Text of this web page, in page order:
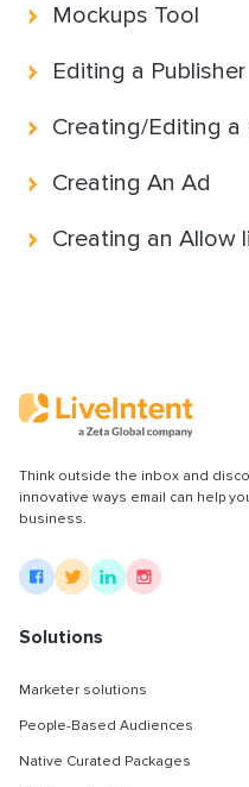
Resources & best
Uncategorized
Mockups Tool
Editing a Publisher
Creating/Editing
Creating An Ad
Creating an Allow
Think outside the inbox and
innovative ways email can help
business.
Solutions
Marketer solutions
People-Based Audiences
Native Curated Packages